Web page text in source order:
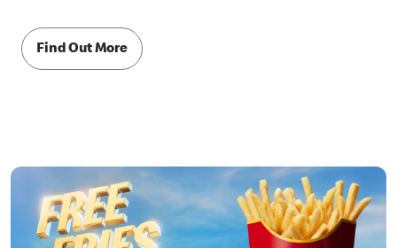
Find Out More